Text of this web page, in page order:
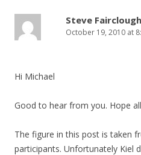
Steve Fairclough
October 19, 2010 at
Hi Michael
Good to hear from you. Hope
The figure in this post is taken
participants. Unfortunately Kiel